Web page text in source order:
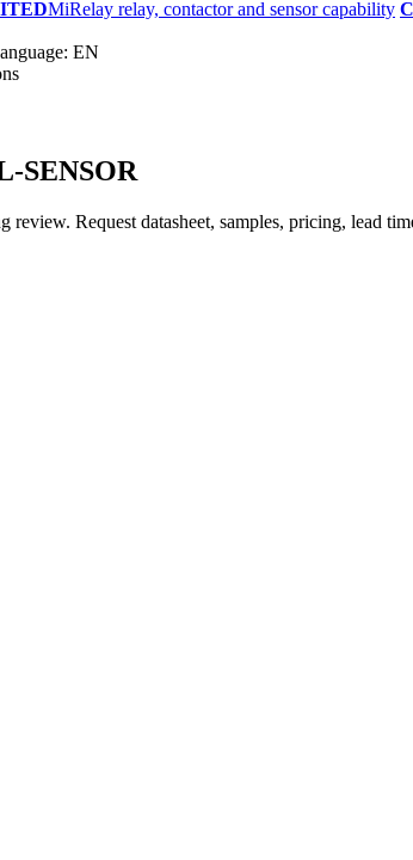
MiRelay relay, contactor and sensor capability
EN
SENSOR
Request datasheet, samples, pricing, lead